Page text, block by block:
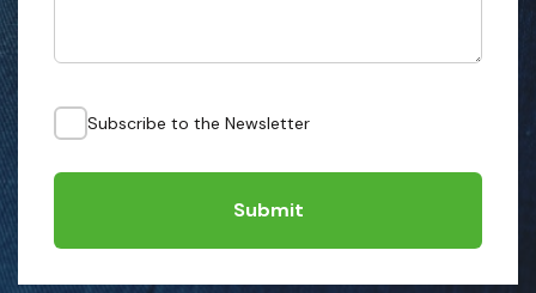
Subscribe to the Newsletter
Submit